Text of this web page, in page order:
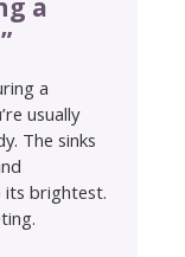
a
a
usually
The sinks
its brightest.